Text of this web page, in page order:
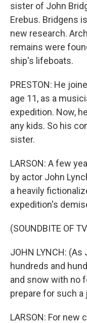
sister of John
Erebus. Bridgens
new research.
remains were
ship's lifeboats.
PRESTON: He
age 11, as a
expedition. Now,
any kids. So his
sister.
LARSON: A few
by actor John
a heavily
expedition's
(SOUNDBITE OF
JOHN LYNCH:
hundreds and
and snow with no
prepare for such a
LARSON: For